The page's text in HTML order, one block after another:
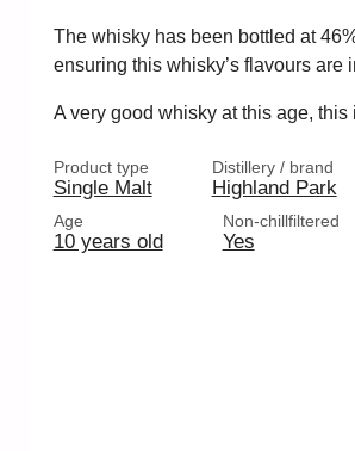
The whisky has been bottled at
ensuring this whisky’s flavours are
A very good whisky at this age,
Product type
Single Malt
Distillery / brand
Highland Park
Age
10 years old
Non-chillfiltered
Yes